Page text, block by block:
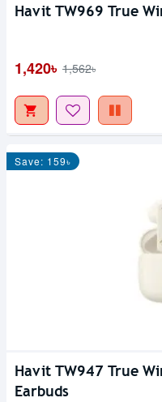
Havit TW969 True
1,420৳ 1,562৳
Save: 159৳
Havit TW947 True
Earbuds